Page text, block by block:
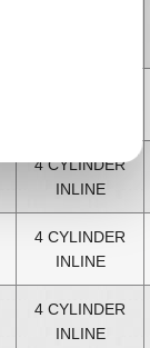
4 CYLINDER
INLINE
4 CYLINDER
INLINE
4 CYLINDER
INLINE